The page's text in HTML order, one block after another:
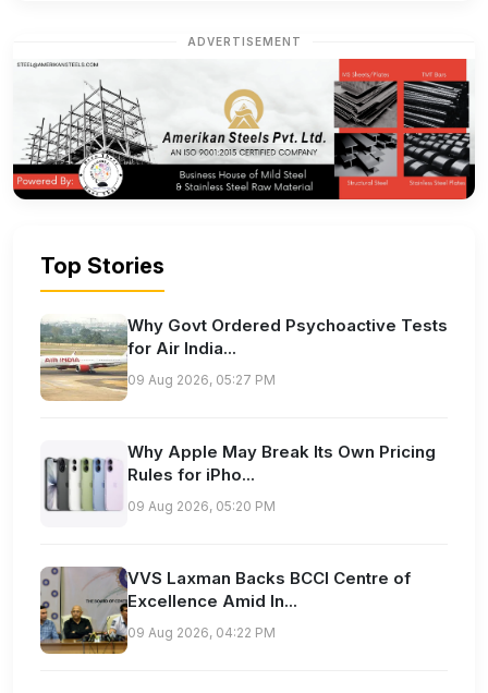
ADVERTISEMENT
Top Stories
Why Govt Ordered Psychoactive Tests
for Air India...
09 Aug 2026, 05:27 PM
Why Apple May Break Its Own Pricing
Rules for iPho...
09 Aug 2026, 05:20 PM
VVS Laxman Backs BCCI Centre of
Excellence Amid In...
09 Aug 2026, 04:22 PM